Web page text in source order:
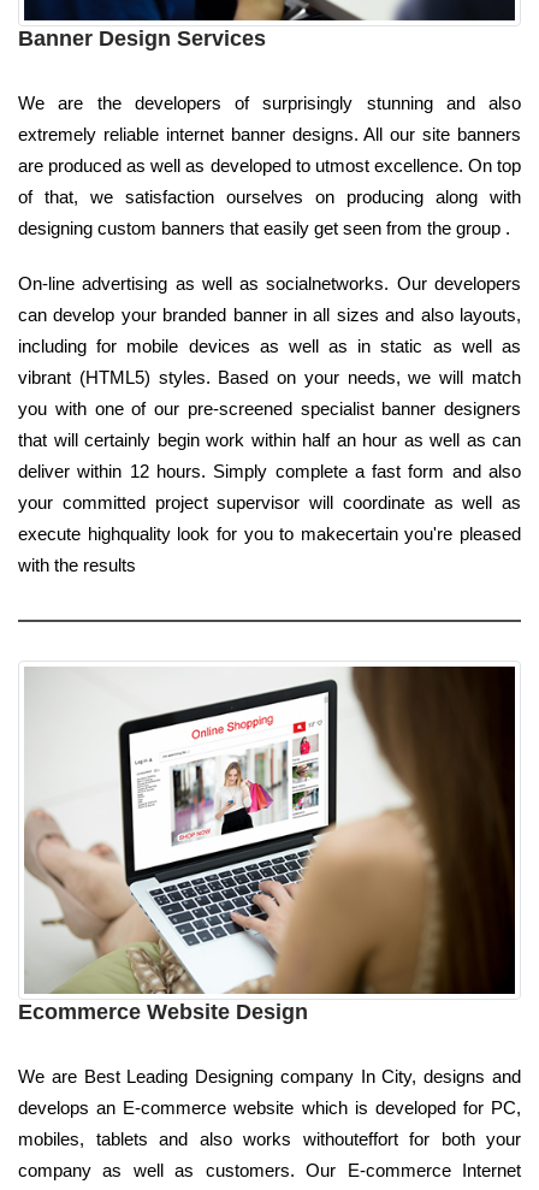
Banner Design Services
We are the developers of surprisingly stunning and also
extremely reliable internet banner designs. All our site banners
are produced as well as developed to utmost excellence. On top
of that, we satisfaction ourselves on producing along with
designing custom banners that easily get seen from the group .
On-line advertising as well as socialnetworks. Our developers
can develop your branded banner in all sizes and also layouts,
including for mobile devices as well as in static as well as
vibrant (HTML5) styles. Based on your needs, we will match
you with one of our pre-screened specialist banner designers
that will certainly begin work within half an hour as well as can
deliver within 12 hours. Simply complete a fast form and also
your committed project supervisor will coordinate as well as
execute highquality look for you to makecertain you're pleased
with the results
Ecommerce Website Design
We are Best Leading Designing company In City, designs and
develops an E-commerce website which is developed for PC,
mobiles, tablets and also works withouteffort for both your
company as well as customers. Our E-commerce Internet